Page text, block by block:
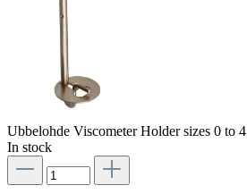
Ubbelohde Viscometer Holder sizes 0 to 4
In stock